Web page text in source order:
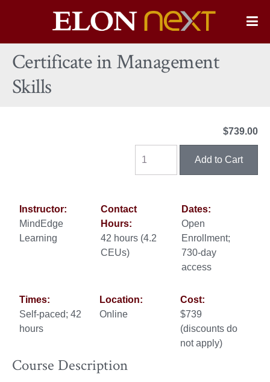
Elon
University
Certificate in Management
Skills
$739.00
Instructor:
MindEdge
Learning
Contact
Hours:
42 hours (4.2
CEUs)
Dates:
Open
Enrollment;
730-day
access
Times:
Self-paced; 42
hours
Location:
Online
Cost:
$739
(discounts do
not apply)
Course Description